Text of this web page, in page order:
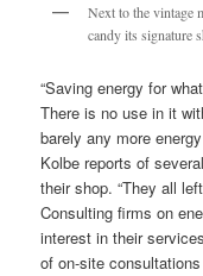
Next to the vintage
candy its signature
“Saving energy for
There is no use in it
barely any more
Kolbe reports of
their shop. “They all
Consulting firms on
interest in their
of on-site